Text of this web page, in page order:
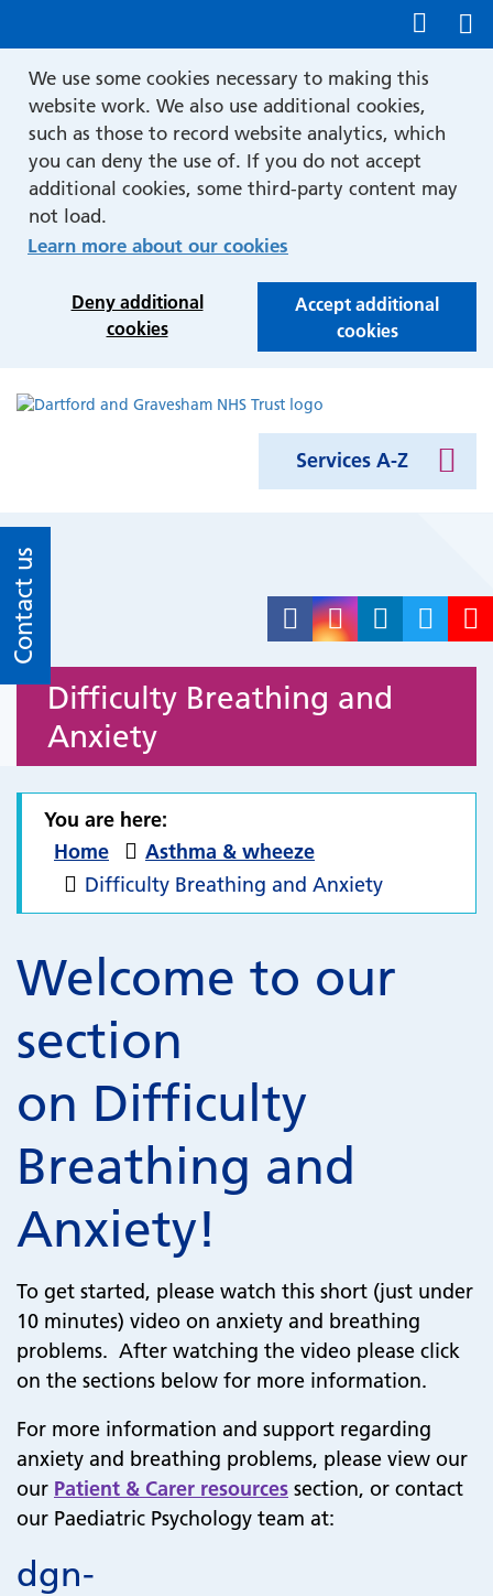
We use some cookies necessary to making this
website work. We also use additional cookies,
such as those to record website analytics, which
you can deny the use of. If you do not accept
additional cookies, some third-party content may
not load.
Learn more about our cookies
Deny additional
cookies
Accept additional
cookies
Show accessibility tools
Services A-Z
Contact us
Difficulty Breathing and
Anxiety
You are here:
Home
Asthma & wheeze
Difficulty Breathing and Anxiety
Welcome to our
section
on Difficulty
Breathing and
Anxiety!
To get started, please watch this short (just under
10 minutes) video on anxiety and breathing
problems. After watching the video please click
on the sections below for more information.
For more information and support regarding
anxiety and breathing problems, please view our
our Patient & Carer resources section, or contact
our Paediatric Psychology team at:
dgn-